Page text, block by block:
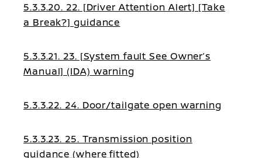
5.3.3.20. 22. [Driver Attention Alert] [Take
a Break?] guidance
5.3.3.21. 23. [System fault See Owner’s
Manual] (IDA) warning
5.3.3.22. 24. Door/tailgate open warning
5.3.3.23. 25. Transmission position
guidance (where fitted)